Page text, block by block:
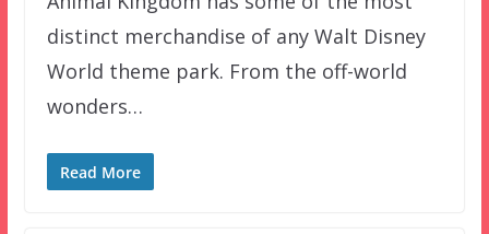
distinct merchandise of any Walt Disney
World theme park. From the off-world
wonders…
Read More